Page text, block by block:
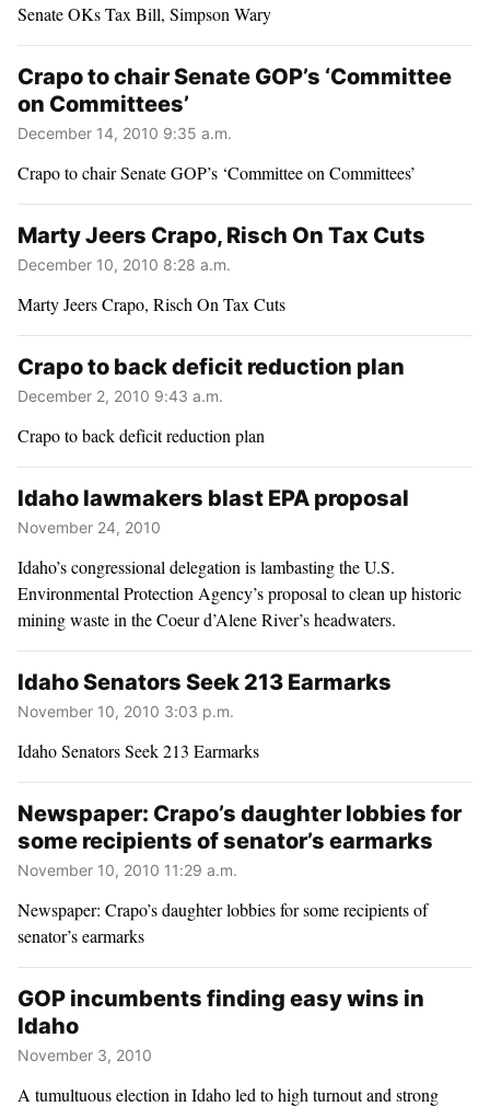
Senate OKs Tax Bill, Simpson Wary
Crapo to chair Senate GOP’s ‘Committee
on Committees’
December 14, 2010 9:35 a.m.
Crapo to chair Senate GOP’s ‘Committee on Committees’
Marty Jeers Crapo, Risch On Tax Cuts
December 10, 2010 8:28 a.m.
Marty Jeers Crapo, Risch On Tax Cuts
Crapo to back deficit reduction plan
December 2, 2010 9:43 a.m.
Crapo to back deficit reduction plan
Idaho lawmakers blast EPA proposal
November 24, 2010
Idaho’s congressional delegation is lambasting the U.S.
Environmental Protection Agency’s proposal to clean up historic
mining waste in the Coeur d’Alene River’s headwaters.
Idaho Senators Seek 213 Earmarks
November 10, 2010 3:03 p.m.
Idaho Senators Seek 213 Earmarks
Newspaper: Crapo’s daughter lobbies for
some recipients of senator’s earmarks
November 10, 2010 11:29 a.m.
Newspaper: Crapo’s daughter lobbies for some recipients of
senator’s earmarks
GOP incumbents finding easy wins in
Idaho
November 3, 2010
A tumultuous election in Idaho led to high turnout and strong